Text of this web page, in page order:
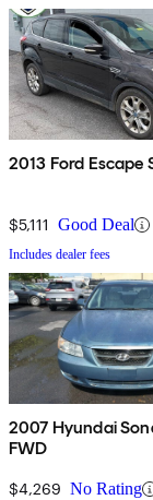
2013 Ford Escape
$5,111 Good Deal
Includes dealer fees
2007 Hyundai
FWD
$4,269 No Rating